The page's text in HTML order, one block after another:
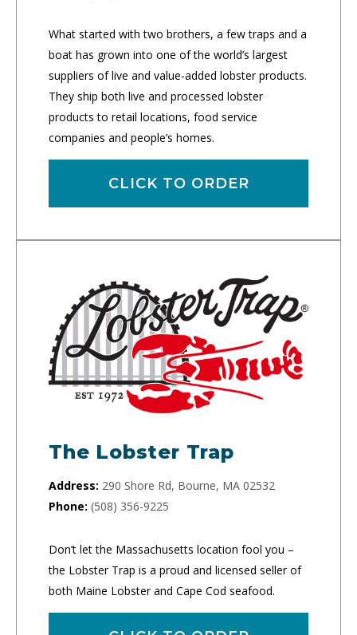
What started with two brothers, a few traps and a
boat has grown into one of the world’s largest
suppliers of live and value-added lobster products.
They ship both live and processed lobster
products to retail locations, food service
companies and people’s homes.
CLICK TO ORDER
The Lobster Trap
Address: 290 Shore Rd, Bourne, MA 02532
Phone: (508) 356-9225
Don’t let the Massachusetts location fool you –
the Lobster Trap is a proud and licensed seller of
both Maine Lobster and Cape Cod seafood.